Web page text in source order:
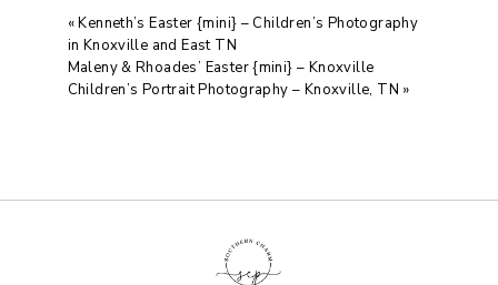
«Kenneth’s Easter {mini} – Children’s Photography
in Knoxville and East TN
Maleny & Rhoades’ Easter {mini} – Knoxville
Children’s Portrait Photography – Knoxville, TN »